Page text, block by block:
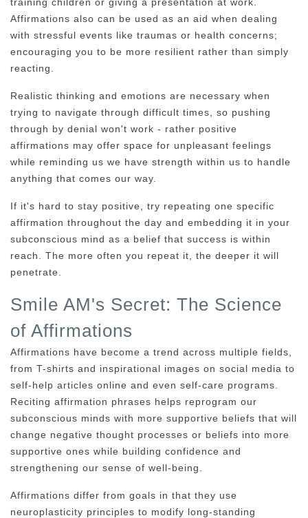
Affirmations also can be used as an aid when dealing
with stressful events like traumas or health concerns;
encouraging you to be more resilient rather than simply
reacting.
Realistic thinking and emotions are necessary when
trying to navigate through difficult times, so pushing
through by denial won't work - rather positive
affirmations may offer space for unpleasant feelings
while reminding us we have strength within us to handle
anything that comes our way.
If it's hard to stay positive, try repeating one specific
affirmation throughout the day and embedding it in your
subconscious mind as a belief that success is within
reach. The more often you repeat it, the deeper it will
penetrate.
Smile AM's Secret: The Science
of Affirmations
Affirmations have become a trend across multiple fields,
from T-shirts and inspirational images on social media to
self-help articles online and even self-care programs.
Reciting affirmation phrases helps reprogram our
subconscious minds with more supportive beliefs that will
change negative thought processes or beliefs into more
supportive ones while building confidence and
strengthening our sense of well-being.
Affirmations differ from goals in that they use
neuroplasticity principles to modify long-standing